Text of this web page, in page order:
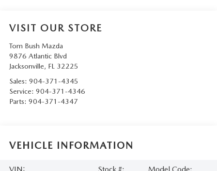
VISIT OUR STORE
Tom Bush Mazda
9876 Atlantic Blvd
Jacksonville, FL 32225
Sales: 904-371-4345
Service: 904-371-4346
Parts: 904-371-4347
VEHICLE INFORMATION